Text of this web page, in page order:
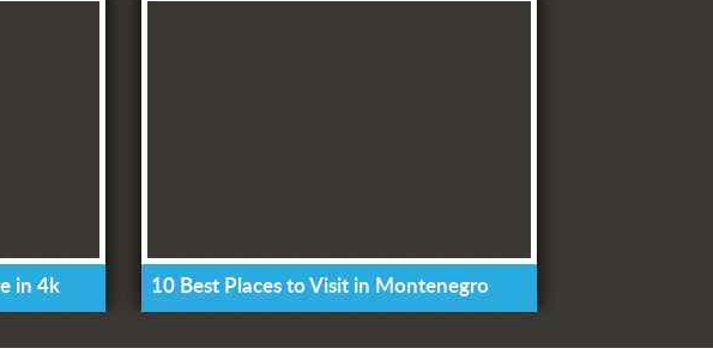
in 4k 10 Best Places to Visit in Montenegro